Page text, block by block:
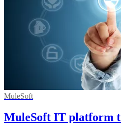
MuleSoft
MuleSoft IT platform